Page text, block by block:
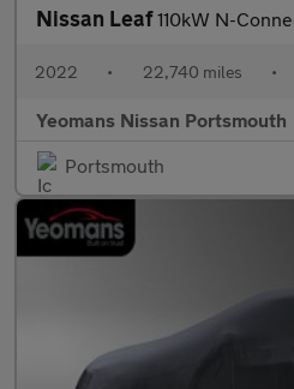
Nissan Leaf110kW N-
2022 • 22,740 miles •
Yeomans Nissan Portsmouth
Portsmouth